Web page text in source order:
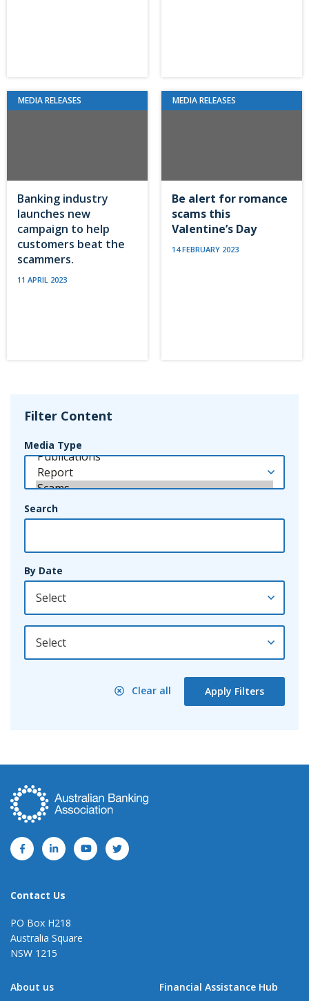
MEDIA RELEASES
Banking industry
launches new
campaign to help
customers beat the
scammers.
11 APRIL 2023
MEDIA RELEASES
Be alert for romance
scams this
Valentine’s Day
14 FEBRUARY 2023
Filter Content
Media Type
Search
By Date
By Year
Clear all Apply Filters
Contact Us
PO Box H218
Australia Square
NSW 1215
About us
Financial Assistance Hub